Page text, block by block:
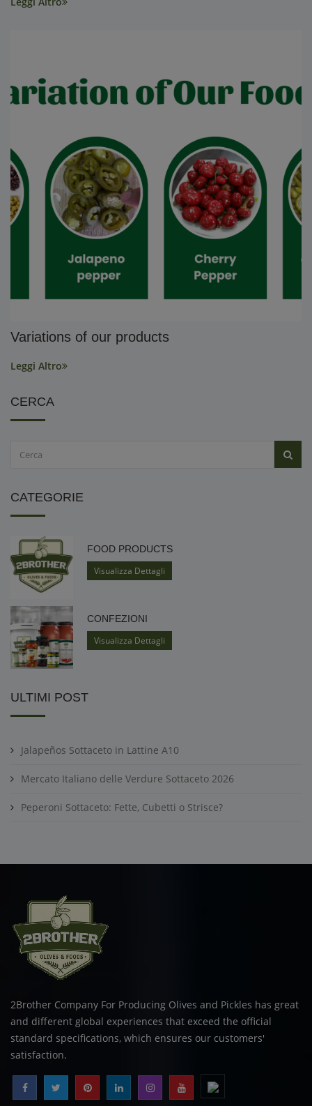
Variations of our products
Leggi Altro
CERCA
CATEGORIE
FOOD PRODUCTS
Visualizza Dettagli
CONFEZIONI
Visualizza Dettagli
ULTIMI POST
Jalapeños Sottaceto in Lattine A10
Mercato Italiano delle Verdure Sottaceto 2026
Peperoni Sottaceto: Fette, Cubetti o Strisce?
2Brother Company For Producing Olives and Pickles has great
and different global experiences that exceed the official
standard specifications, which ensures our customers'
satisfaction.